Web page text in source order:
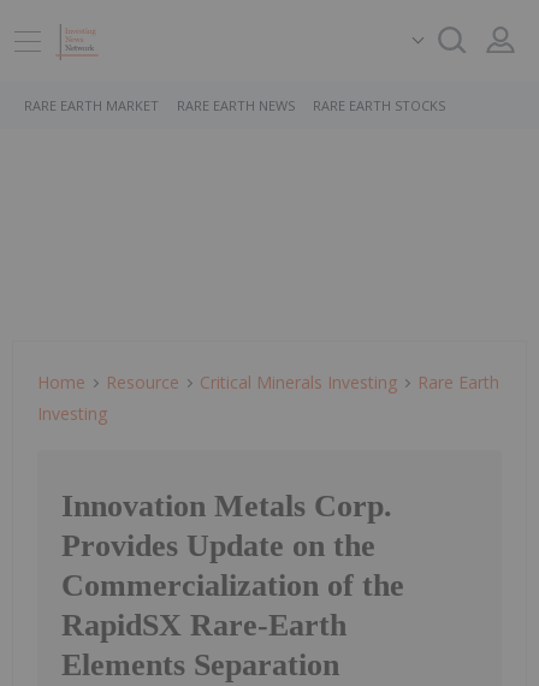
RARE EARTH MARKET RARE EARTH NEWS RARE EARTH STOCKS
Home Resource Critical Minerals Investing
Rare Earth
Investing
Innovation Metals Corp.
Provides Update on the
Commercialization of the
RapidSX Rare-Earth
Elements Separation